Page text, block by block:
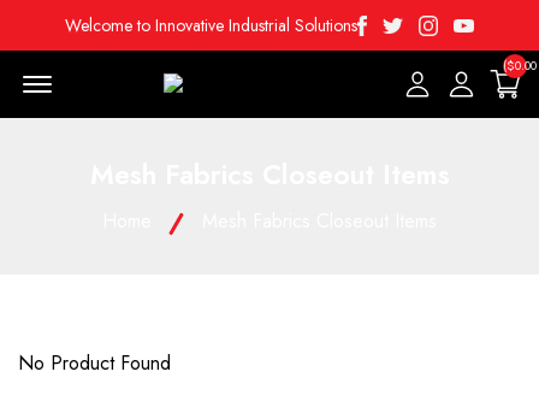
Welcome to Innovative Industrial Solutions Facebook
TwitterInstagramYoutube
($0.00
No Product Found